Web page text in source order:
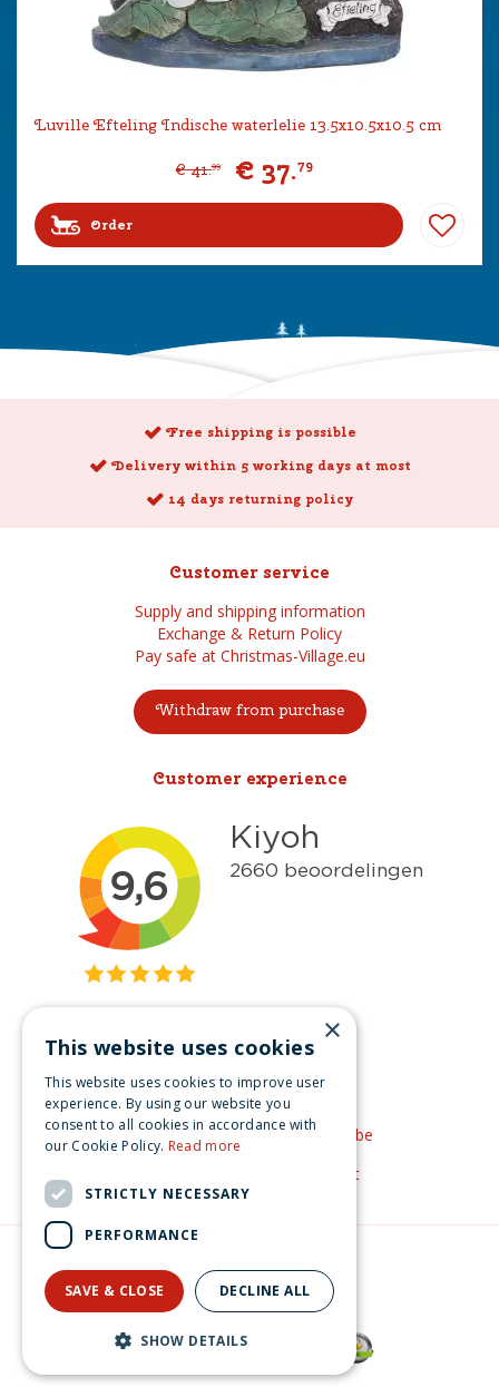
Luville Efteling Indische waterlelie 13.5x10.5x10.5 cm
€ 41.99 € 37.79
Order
Free shipping is possible
Delivery within 5 working days at most
14 days returning policy
Customer service
Supply and shipping information
Exchange & Return Policy
Pay safe at Christmas-Village.eu
Withdraw from purchase
Customer experience
Get inspired
Like us on Facebook
See our video's on YouTube
Get inspired by Pinterest
Green Solutions
Privacy Policy
×
This website uses cookies
This website uses cookies to improve user
experience. By using our website you
consent to all cookies in accordance with
our Cookie Policy. Read more
STRICTLY NECESSARY
PERFORMANCE
SAVE & CLOSE DECLINE ALL
SHOW DETAILS